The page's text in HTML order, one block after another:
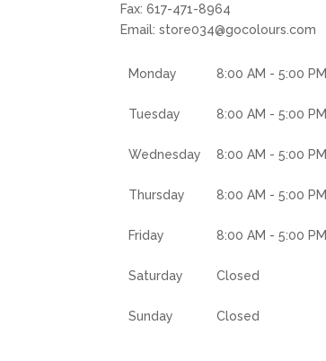
Fax:617-471-8964
Email:store034@gocolours.com
Monday 8:00 AM - 5:00 PM
Tuesday 8:00 AM - 5:00 PM
Wednesday 8:00 AM - 5:00 PM
Thursday 8:00 AM - 5:00 PM
Friday 8:00 AM - 5:00 PM
Saturday Closed
Sunday Closed